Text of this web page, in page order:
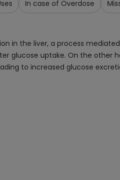
In case of Overdose
in the liver, a process
glucose uptake. On the other
to increased glucose